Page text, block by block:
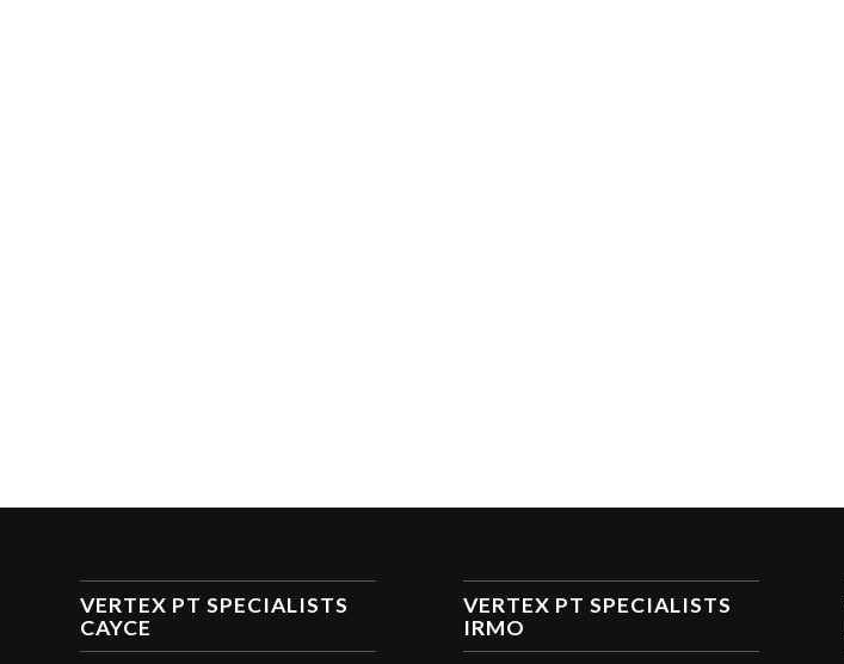
VERTEX PT SPECIALISTS
CAYCE
VERTEX PT SPECIALISTS
IRMO